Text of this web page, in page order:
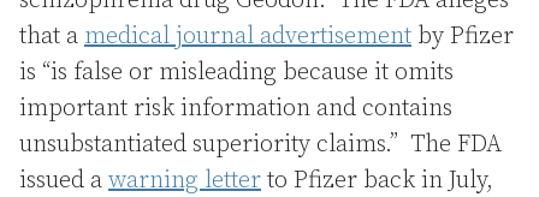
that a medical journal advertisement by Pfizer
is “is false or misleading because it omits
important risk information and contains
unsubstantiated superiority claims.” The FDA
issued a warning letter to Pfizer back in July,